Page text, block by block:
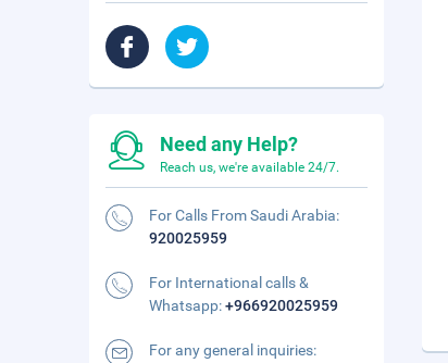
Need any Help?
Reach us, we're available 24/7.
For Calls From Saudi Arabia:
920025959
For International calls &
Whatsapp:+966920025959
For any general inquiries: